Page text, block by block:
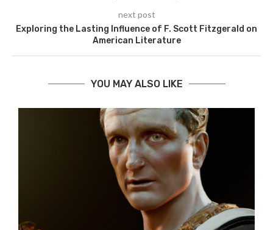
next post
Exploring the Lasting Influence of F. Scott Fitzgerald on
American Literature
YOU MAY ALSO LIKE